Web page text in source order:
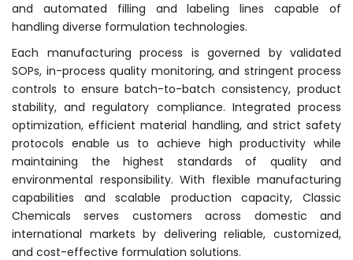
and automated filling and labeling lines capable of
handling diverse formulation technologies.
Each manufacturing process is governed by validated
SOPs, in-process quality monitoring, and stringent process
controls to ensure batch-to-batch consistency, product
stability, and regulatory compliance. Integrated process
optimization, efficient material handling, and strict safety
protocols enable us to achieve high productivity while
maintaining the highest standards of quality and
environmental responsibility. With flexible manufacturing
capabilities and scalable production capacity, Classic
Chemicals serves customers across domestic and
international markets by delivering reliable, customized,
and cost-effective formulation solutions.